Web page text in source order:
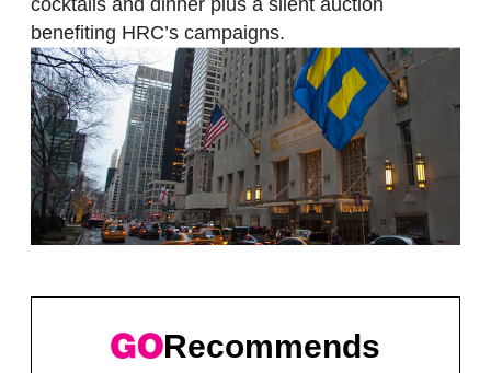
cocktails and dinner plus a silent auction
benefiting HRC’s campaigns.
Recommends